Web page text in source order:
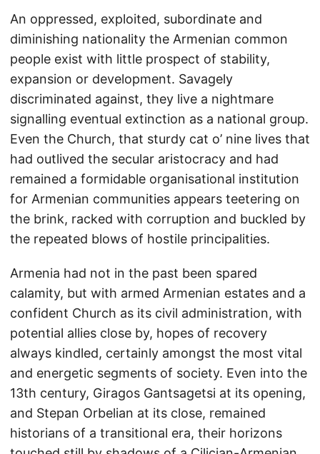
An oppressed, exploited, subordinate and
diminishing nationality the Armenian common
people exist with little prospect of stability,
expansion or development. Savagely
discriminated against, they live a nightmare
signalling eventual extinction as a national group.
Even the Church, that sturdy cat o’ nine lives that
had outlived the secular aristocracy and had
remained a formidable organisational institution
for Armenian communities appears teetering on
the brink, racked with corruption and buckled by
the repeated blows of hostile principalities.
Armenia had not in the past been spared
calamity, but with armed Armenian estates and a
confident Church as its civil administration, with
potential allies close by, hopes of recovery
always kindled, certainly amongst the most vital
and energetic segments of society. Even into the
13th century, Giragos Gantsagetsi at its opening,
and Stepan Orbelian at its close, remained
historians of a transitional era, their horizons